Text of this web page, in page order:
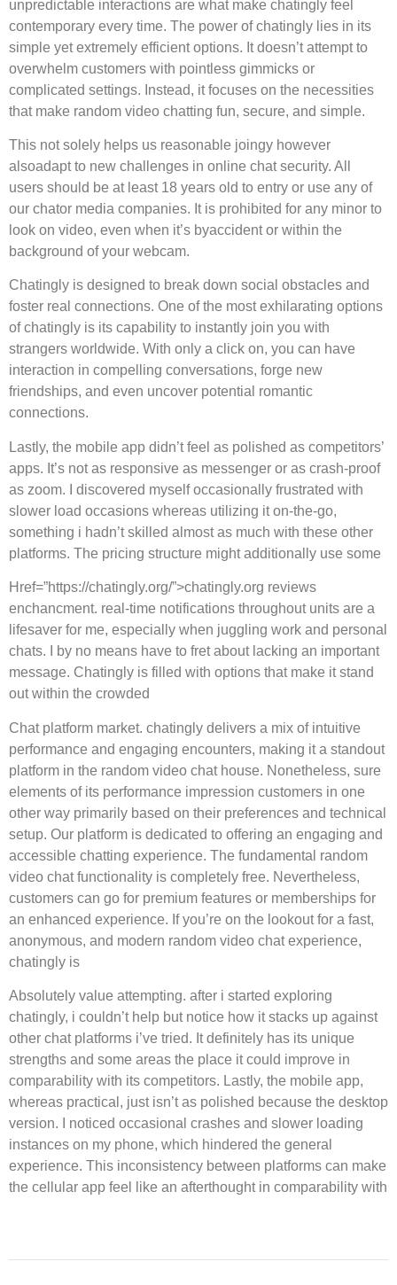
unpredictable interactions are what make chatingly feel
contemporary every time. The power of chatingly lies in its
simple yet extremely efficient options. It doesn’t attempt to
overwhelm customers with pointless gimmicks or
complicated settings. Instead, it focuses on the necessities
that make random video chatting fun, secure, and simple.
This not solely helps us reasonable joingy however
alsoadapt to new challenges in online chat security. All
users should be at least 18 years old to entry or use any of
our chator media companies. It is prohibited for any minor to
look on video, even when it’s byaccident or within the
background of your webcam.
Chatingly is designed to break down social obstacles and
foster real connections. One of the most exhilarating options
of chatingly is its capability to instantly join you with
strangers worldwide. With only a click on, you can have
interaction in compelling conversations, forge new
friendships, and even uncover potential romantic
connections.
Lastly, the mobile app didn’t feel as polished as competitors’
apps. It’s not as responsive as messenger or as crash-proof
as zoom. I discovered myself occasionally frustrated with
slower load occasions whereas utilizing it on-the-go,
something i hadn’t skilled almost as much with these other
platforms. The pricing structure might additionally use some
Href=”https://chatingly.org/”>chatingly.org reviews
enchancment. real-time notifications throughout units are a
lifesaver for me, especially when juggling work and personal
chats. I by no means have to fret about lacking an important
message. Chatingly is filled with options that make it stand
out within the crowded
Chat platform market. chatingly delivers a mix of intuitive
performance and engaging encounters, making it a standout
platform in the random video chat house. Nonetheless, sure
elements of its performance impression customers in one
other way primarily based on their preferences and technical
setup. Our platform is dedicated to offering an engaging and
accessible chatting experience. The fundamental random
video chat functionality is completely free. Nevertheless,
customers can go for premium features or memberships for
an enhanced experience. If you’re on the lookout for a fast,
anonymous, and modern random video chat experience,
chatingly is
Absolutely value attempting. after i started exploring
chatingly, i couldn’t help but notice how it stacks up against
other chat platforms i’ve tried. It definitely has its unique
strengths and some areas the place it could improve in
comparability with its competitors. Lastly, the mobile app,
whereas practical, just isn’t as polished because the desktop
version. I noticed occasional crashes and slower loading
instances on my phone, which hindered the general
experience. This inconsistency between platforms can make
the cellular app feel like an afterthought in comparability with